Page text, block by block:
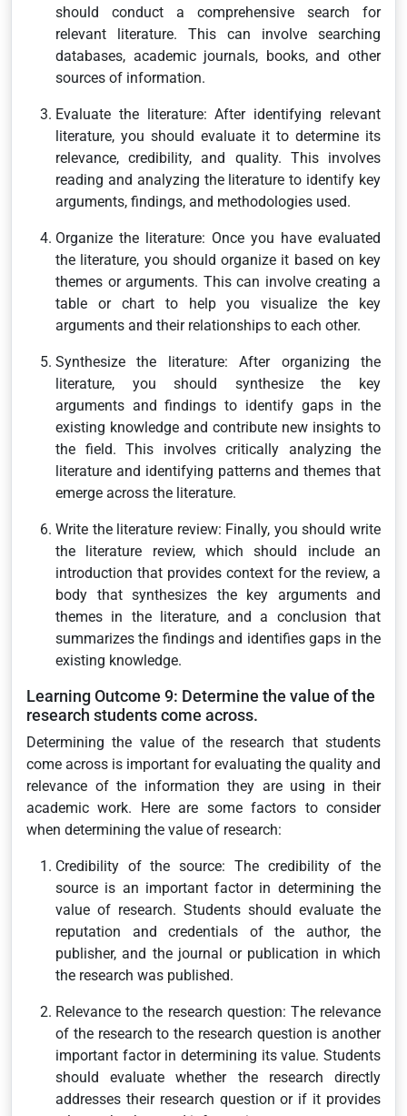
should conduct a comprehensive search for
relevant literature. This can involve searching
databases, academic journals, books, and other
sources of information.
Evaluate the literature: After identifying relevant
literature, you should evaluate it to determine its
relevance, credibility, and quality. This involves
reading and analyzing the literature to identify key
arguments, findings, and methodologies used.
Organize the literature: Once you have evaluated
the literature, you should organize it based on key
themes or arguments. This can involve creating a
table or chart to help you visualize the key
arguments and their relationships to each other.
Synthesize the literature: After organizing the
literature, you should synthesize the key
arguments and findings to identify gaps in the
existing knowledge and contribute new insights to
the field. This involves critically analyzing the
literature and identifying patterns and themes that
emerge across the literature.
Write the literature review: Finally, you should write
the literature review, which should include an
introduction that provides context for the review, a
body that synthesizes the key arguments and
themes in the literature, and a conclusion that
summarizes the findings and identifies gaps in the
existing knowledge.
Learning Outcome 9: Determine the value of the
research students come across.
Determining the value of the research that students
come across is important for evaluating the quality and
relevance of the information they are using in their
academic work. Here are some factors to consider
when determining the value of research:
Credibility of the source: The credibility of the
source is an important factor in determining the
value of research. Students should evaluate the
reputation and credentials of the author, the
publisher, and the journal or publication in which
the research was published.
Relevance to the research question: The relevance
of the research to the research question is another
important factor in determining its value. Students
should evaluate whether the research directly
addresses their research question or if it provides